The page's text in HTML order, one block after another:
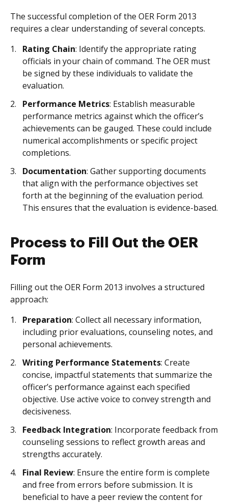
The successful completion of the OER Form 2013
requires a clear understanding of several concepts.
Rating Chain: Identify the appropriate rating
officials in your chain of command. The OER must
be signed by these individuals to validate the
evaluation.
Performance Metrics: Establish measurable
performance metrics against which the officer’s
achievements can be gauged. These could include
numerical accomplishments or specific project
completions.
Documentation: Gather supporting documents
that align with the performance objectives set
forth at the beginning of the evaluation period.
This ensures that the evaluation is evidence-based.
Process to Fill Out the OER
Form
Filling out the OER Form 2013 involves a structured
approach:
Preparation: Collect all necessary information,
including prior evaluations, counseling notes, and
personal achievements.
Writing Performance Statements: Create
concise, impactful statements that summarize the
officer’s performance against each specified
objective. Use active voice to convey strength and
decisiveness.
Feedback Integration: Incorporate feedback from
counseling sessions to reflect growth areas and
strengths accurately.
Final Review: Ensure the entire form is complete
and free from errors before submission. It is
beneficial to have a peer review the content for